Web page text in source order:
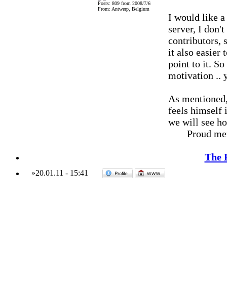
Posts: 809 from 2008/7/6
From: Antwerp, Belgium
I would like a
server, I
contributors,
it also easier
point to it. So
motivation ..
As
feels himself
we will see
Proud
The
»20.01.11 - 15:41